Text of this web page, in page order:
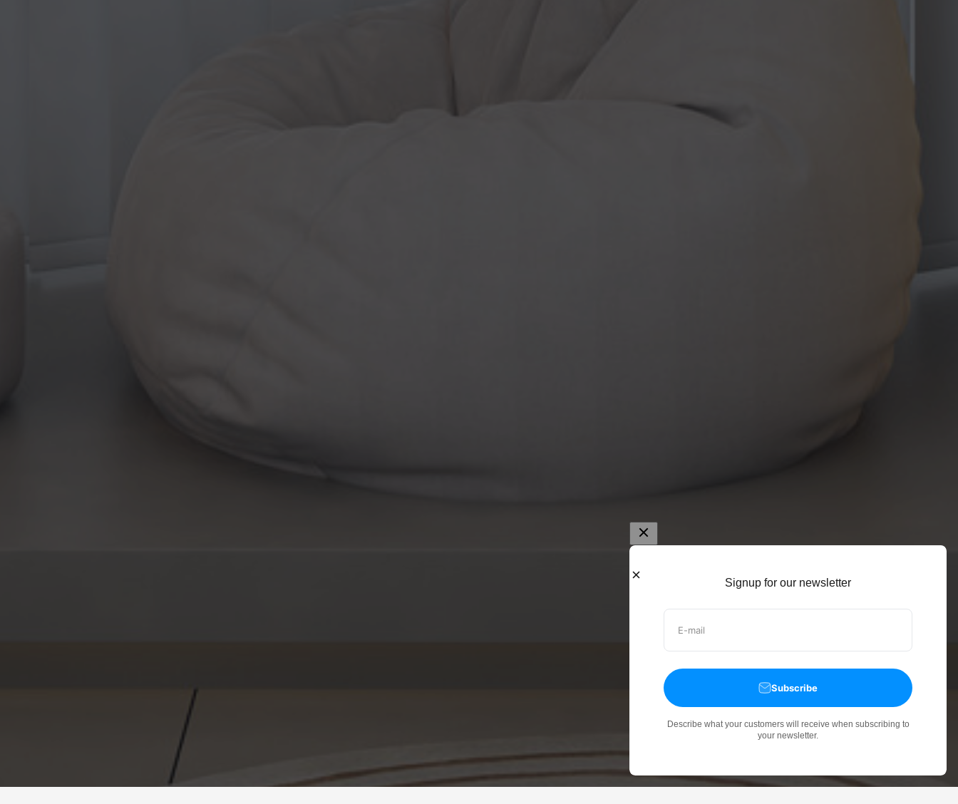
Signup for our newsletter
E-mail
Subscribe
Describe what your customers will receive when subscribing to
your newsletter.